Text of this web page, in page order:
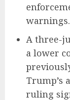
warnings.
A three-
a lower
Trump’s
ruling